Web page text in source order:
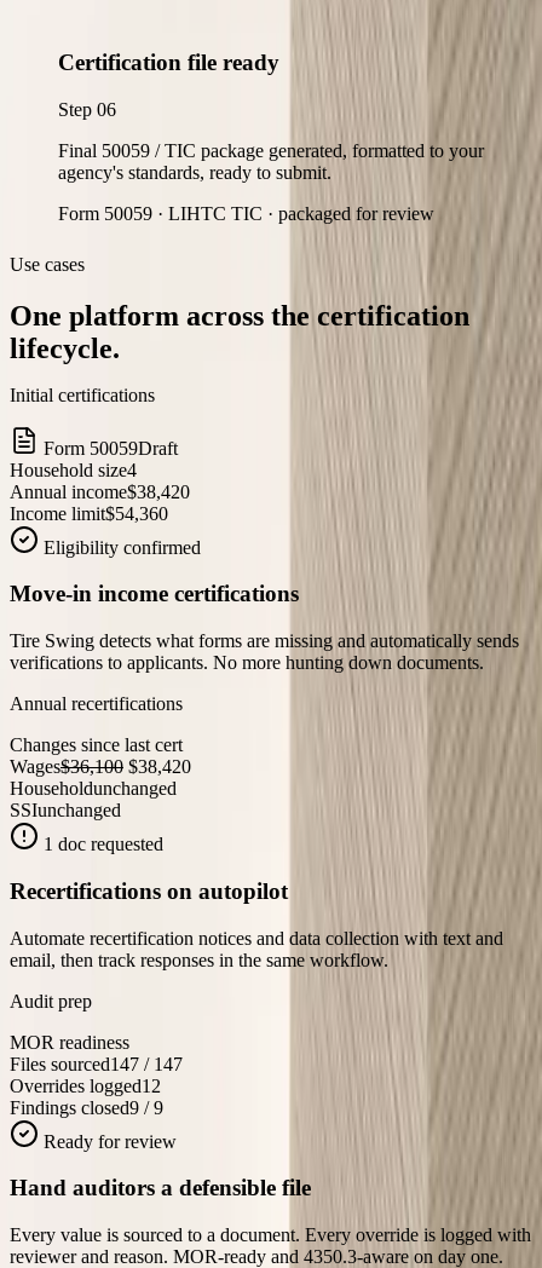
Certification file ready
Step 06
Final 50059 / TIC package generated, formatted to your
agency's standards, ready to submit.
Form 50059 · LIHTC TIC · packaged for review
Use cases
One platform across the certification
lifecycle.
Initial certifications
Form 50059Draft
Household size4
Annual income$38,420
Income limit$54,360
Eligibility confirmed
Move-in income certifications
Tire Swing detects what forms are missing and automatically sends
verifications to applicants. No more hunting down documents.
Annual recertifications
Changes since last cert
Wages$36,100 $38,420
Householdunchanged
SSIunchanged
1 doc requested
Recertifications on autopilot
Automate recertification notices and data collection with text and
email, then track responses in the same workflow.
Audit prep
MOR readiness
Files sourced147 / 147
Overrides logged12
Findings closed9 / 9
Ready for review
Hand auditors a defensible file
Every value is sourced to a document. Every override is logged with
reviewer and reason. MOR-ready and 4350.3-aware on day one.